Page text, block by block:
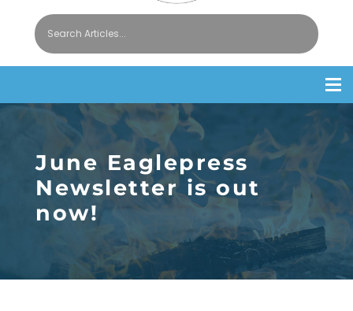
June Eaglepress
Newsletter is out
now!